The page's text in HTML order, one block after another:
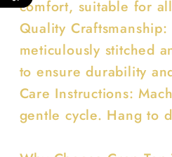
comfort, suitable for
Quality
meticulously stitched
to ensure durability
Care Instructions:
gentle cycle. Hang to